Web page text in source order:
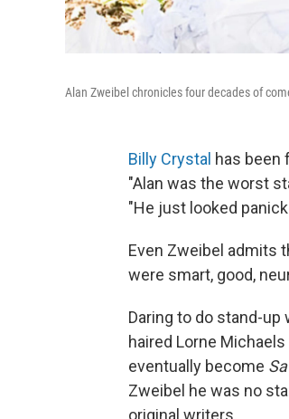
Alan Zweibel chronicles four decades of
Billy Crystal has been
"Alan was the worst
"He just looked
Even Zweibel admits
were smart, good,
Daring to do stand-up
haired Lorne
eventually become
Zweibel he was no
original writers.